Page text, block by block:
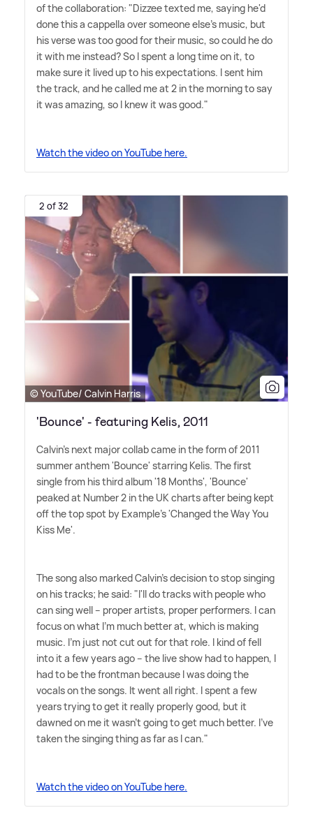
of the collaboration: "Dizzee texted me, saying he'd
done this a cappella over someone else's music, but
his verse was too good for their music, so could he do
it with me instead? So I spent a long time on it, to
make sure it lived up to his expectations. I sent him
the track, and he called me at 2 in the morning to say
it was amazing, so I knew it was good."
Watch the video on YouTube here.
2 of 32
© YouTube/ Calvin Harris
'Bounce' - featuring Kelis, 2011
Calvin's next major collab came in the form of 2011
summer anthem 'Bounce' starring Kelis. The first
single from his third album '18 Months', 'Bounce'
peaked at Number 2 in the UK charts after being kept
off the top spot by Example's 'Changed the Way You
Kiss Me'.
The song also marked Calvin's decision to stop singing
on his tracks; he said: "I'll do tracks with people who
can sing well – proper artists, proper performers. I can
focus on what I'm much better at, which is making
music. I'm just not cut out for that role. I kind of fell
into it a few years ago – the live show had to happen, I
had to be the frontman because I was doing the
vocals on the songs. It went all right. I spent a few
years trying to get it really properly good, but it
dawned on me it wasn't going to get much better. I've
taken the singing thing as far as I can."
Watch the video on YouTube here.